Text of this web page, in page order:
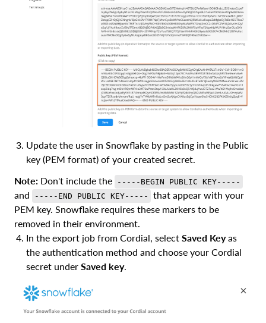
Update the user in Snowflake by pasting in the Public
key (PEM format) of your created secret.
Note: Don't include the -----BEGIN PUBLIC KEY-----
and -----END PUBLIC KEY-----
that appear with your
PEM key. Snowflake requires these markers to be
removed in their environment.
In the export job from Cordial, select Saved Keyas
the authentication method and choose your Cordial
secret under Saved key.